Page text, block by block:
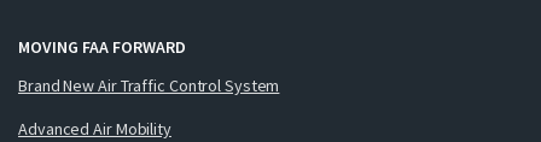
MOVING FAA FORWARD
Brand New Air Traffic Control System
Advanced Air Mobility